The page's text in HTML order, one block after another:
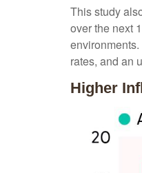
This study
over the next
rates, and an
Higher